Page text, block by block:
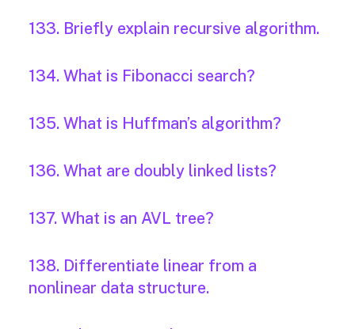
133. Briefly explain recursive algorithm.
134. What is Fibonacci search?
135. What is Huffman’s algorithm?
136. What are doubly linked lists?
137. What is an AVL tree?
138. Differentiate linear from a
nonlinear data structure.